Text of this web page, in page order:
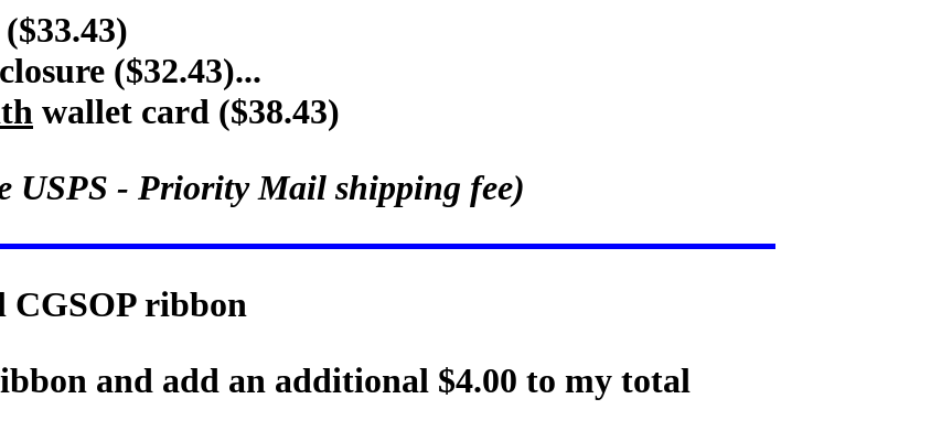
($32.43)...
wallet card ($38.43)
USPS - Priority Mail shipping fee)
CGSOP ribbon
and add an additional $4.00 to my total